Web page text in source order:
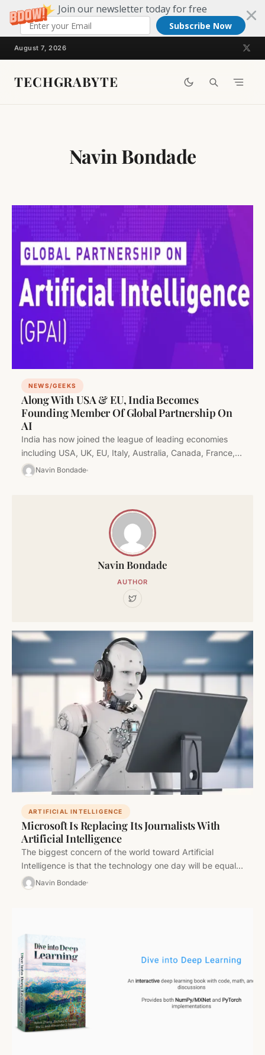
Join our newsletter today for free
Subscribe Now
Skip
to
content
August 7, 2026
TECHGRABYTE
Navin Bondade
NEWS/GEEKS
Along With USA & EU, India Becomes
Founding Member Of Global Partnership On
AI
India has now joined the league of leading economies
including USA, UK, EU, Italy, Australia, Canada, France,
Germany, Japan, Mexico,…
Navin Bondade
Navin Bondade
AUTHOR
ARTIFICIAL INTELLIGENCE
Microsoft Is Replacing Its Journalists With
Artificial Intelligence
The biggest concern of the world toward Artificial
Intelligence is that the technology one day will be equal
to human…
Navin Bondade